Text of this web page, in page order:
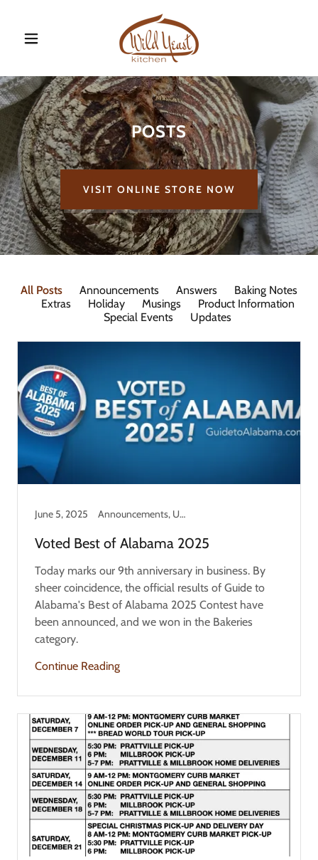
POSTS
VISIT ONLINE STORE NOW
All Posts Announcements Answers
Baking Notes
Extras
Holiday Musings
Product Information
Special Events
Updates
June 5, 2025 Announcements, Updates
Voted Best of Alabama 2025
Today marks our 9th anniversary in business. By
sheer coincidence, the official results of Guide to
Alabama's Best of Alabama 2025 Contest have
been announced, and we won in the Bakeries
category.
Continue Reading